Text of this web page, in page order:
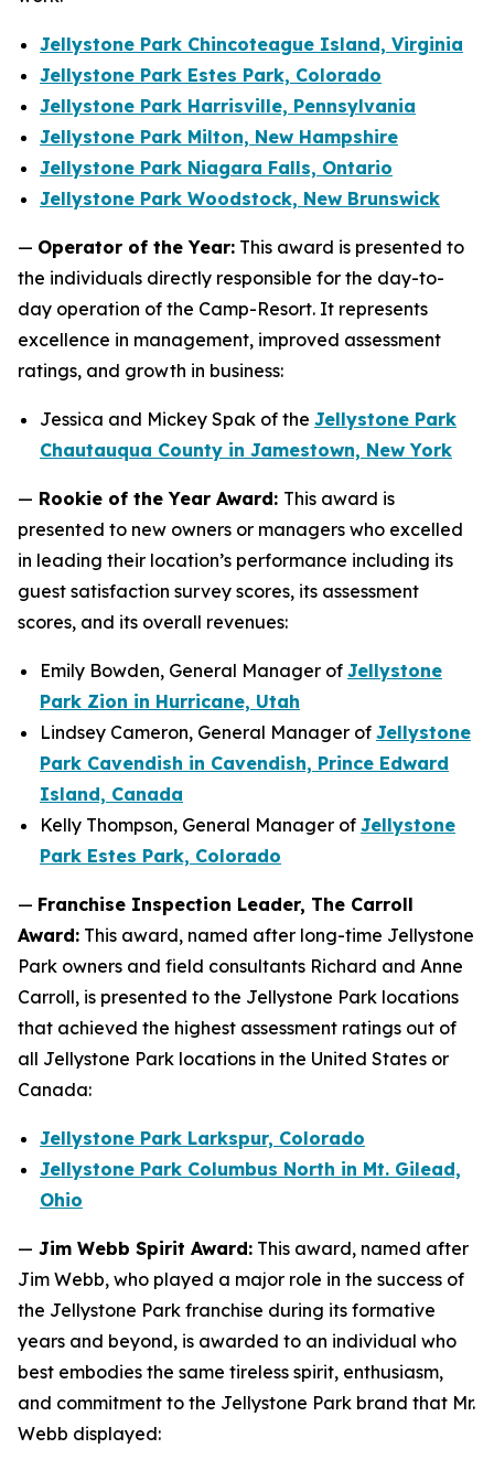
Jellystone Park Chincoteague Island, Virginia
Jellystone Park Estes Park, Colorado
Jellystone Park Harrisville, Pennsylvania
Jellystone Park Milton, New Hampshire
Jellystone Park Niagara Falls, Ontario
Jellystone Park Woodstock, New Brunswick
— Operator of the Year: This award is presented to
the individuals directly responsible for the day-to-
day operation of the Camp-Resort. It represents
excellence in management, improved assessment
ratings, and growth in business:
Jessica and Mickey Spak of the Jellystone Park
Chautauqua County in Jamestown, New York
— Rookie of the Year Award: This award is
presented to new owners or managers who excelled
in leading their location’s performance including its
guest satisfaction survey scores, its assessment
scores, and its overall revenues:
Emily Bowden, General Manager of Jellystone
Park Zion in Hurricane, Utah
Lindsey Cameron, General Manager of Jellystone
Park Cavendish in Cavendish, Prince Edward
Island, Canada
Kelly Thompson, General Manager of Jellystone
Park Estes Park, Colorado
— Franchise Inspection Leader, The Carroll
Award: This award, named after long-time Jellystone
Park owners and field consultants Richard and Anne
Carroll, is presented to the Jellystone Park locations
that achieved the highest assessment ratings out of
all Jellystone Park locations in the United States or
Canada:
Jellystone Park Larkspur, Colorado
Jellystone Park Columbus North in Mt. Gilead,
Ohio
— Jim Webb Spirit Award: This award, named after
Jim Webb, who played a major role in the success of
the Jellystone Park franchise during its formative
years and beyond, is awarded to an individual who
best embodies the same tireless spirit, enthusiasm,
and commitment to the Jellystone Park brand that Mr.
Webb displayed: